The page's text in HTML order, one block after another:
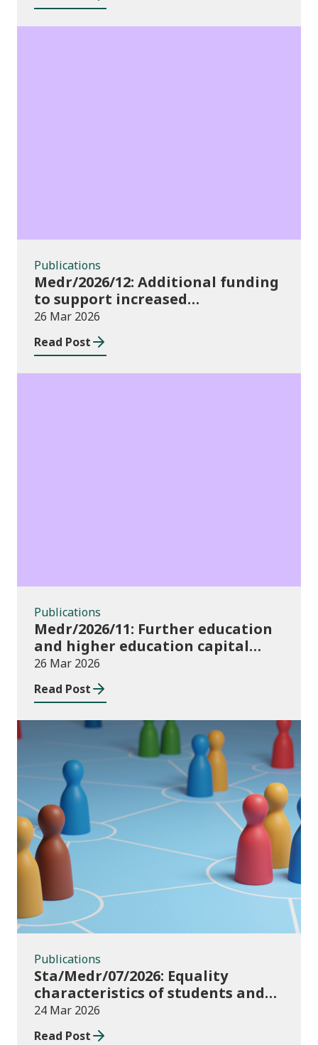
Publications
Medr/2026/12: Additional funding
to support increased
participation in further
education institutions and local
authorities 2025/26
26 Mar 2026
Read Post
Publications
Medr/2026/11: Further education
and higher education capital
funding 2025-26
26 Mar 2026
Read Post
Publications
Publications
Sta/Medr/07/2026: Equality
characteristics of students and
staff at higher education
providers: 2024/25
24 Mar 2026
Read Post